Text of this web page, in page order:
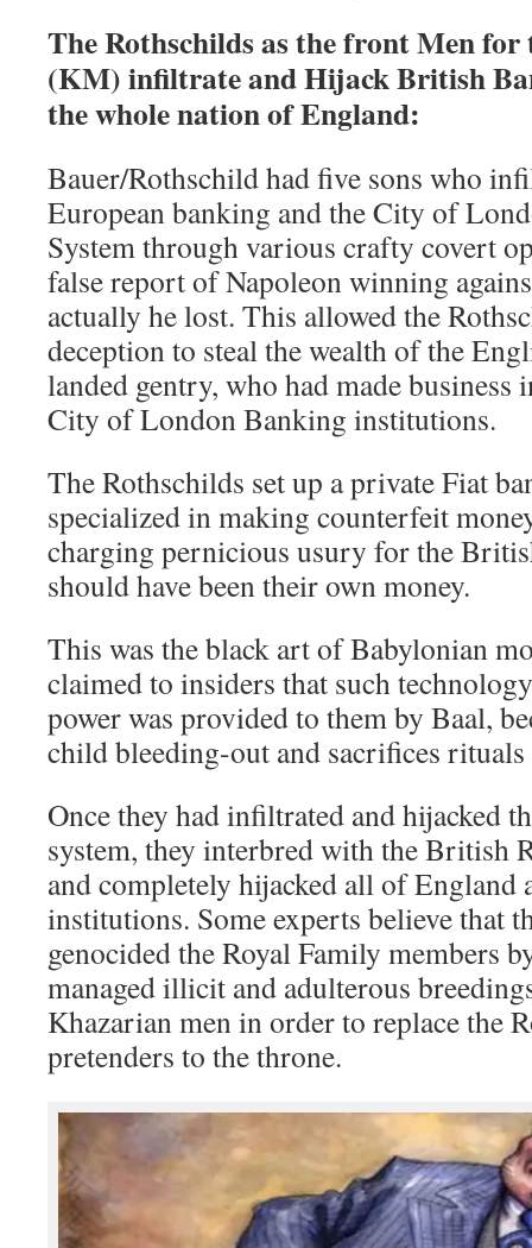
The Rothschilds as the front Men
(KM) infiltrate and Hijack British
the whole nation of England:
Bauer/Rothschild had five sons who
European banking and the City of
System through various crafty covert
false report of Napoleon winning
actually he lost. This allowed the
deception to steal the wealth of the
landed gentry, who had made business
City of London Banking institutions.
The Rothschilds set up a private Fiat
specialized in making counterfeit
charging pernicious usury for the
should have been their own money.
This was the black art of Babylonian
claimed to insiders that such
power was provided to them by Baal,
child bleeding-out and sacrifices
Once they had infiltrated and hijacked
system, they interbred with the British
and completely hijacked all of England
institutions. Some experts believe that
genocided the Royal Family members
managed illicit and adulterous
Khazarian men in order to replace the
pretenders to the throne.